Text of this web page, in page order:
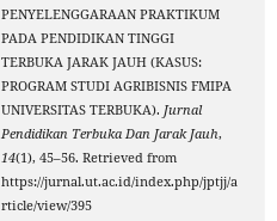
PENYELENGGARAAN PRAKTIKUM
PADA PENDIDIKAN TINGGI
TERBUKA JARAK JAUH (KASUS:
PROGRAM STUDI AGRIBISNIS FMIPA
UNIVERSITAS TERBUKA).Jurnal
Pendidikan Terbuka Dan Jarak Jauh,
14(1), 45–56. Retrieved from
https://jurnal.ut.ac.id/index.php/jptjj/a
rticle/view/395